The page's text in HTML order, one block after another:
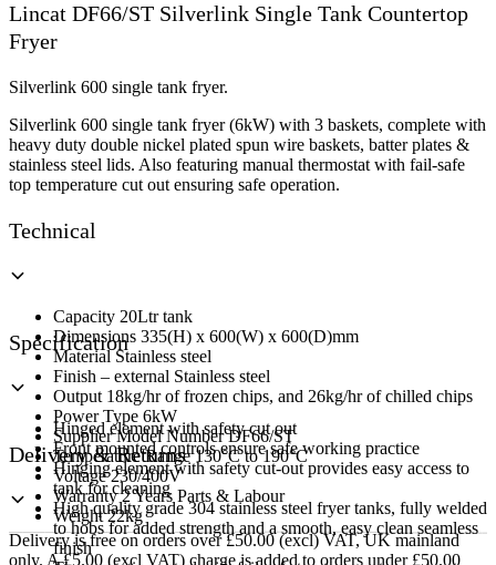
Single
Tank
Countertop
Fryer
quantity
Lincat DF66/ST Silverlink Single Tank Countertop
Fryer
Silverlink 600 single tank fryer.
Silverlink 600 single tank fryer (6kW) with 3 baskets, complete with
heavy duty double nickel plated spun wire baskets, batter plates &
stainless steel lids. Also featuring manual thermostat with fail-safe
top temperature cut out ensuring safe operation.
Technical
Capacity 20Ltr tank
Dimensions 335(H) x 600(W) x 600(D)mm
Material Stainless steel
Finish – external Stainless steel
Output 18kg/hr of frozen chips, and 26kg/hr of chilled chips
Power Type 6kW
Supplier Model Number DF66/ST
Temperature Range 130°C to 190°C
Voltage 230/400V
Warranty 2 Years Parts & Labour
Weight 22kg
Specification
Hinged element with safety cut out
Front mounted controls ensure safe working practice
Hinging element with safety cut-out provides easy access to
tank for cleaning
High quality grade 304 stainless steel fryer tanks, fully welded
to hobs for added strength and a smooth, easy clean seamless
finish
Delivery & Returns
Delivery is free on orders over £50.00 (excl) VAT, UK mainland
only. A £5.00 (excl VAT) charge is added to orders under £50.00